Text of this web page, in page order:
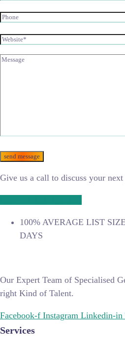
Give us a call to discuss your
100% AVERAGE LIST
DAYS
Our Expert Team of Specialised
right Kind of Talent.
Facebook-f Instagram Linkedin-in
Services